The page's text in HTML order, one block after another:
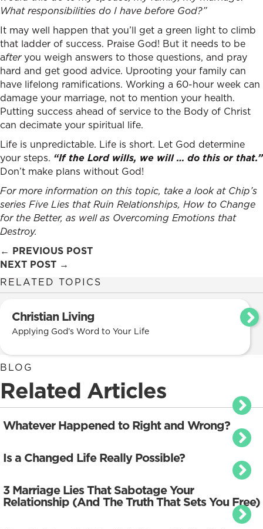
What responsibilities do I have before God?”
It may well happen that you’ll get a green light to climb
that ladder of success. Praise God! But it needs to be
afteryou weigh answers to those questions, and pray
hard and get good advice. Uprooting your family can
have lifelong ramifications. Working a 60-hour week can
damage your marriage, not to mention your health.
Putting success ahead of service to the Body of Christ
can decimate your spiritual life.
Life is unpredictable. Life is short. Let God determine
your steps. “If the Lord wills, we will … do this or that.”
Don’t make plans without God!
For more information on this topic, take a look at Chip’s
series Five Lies that Ruin Relationships, How to Change
for the Better, as well as Overcoming Emotions that
Destroy.
Posts
navigation
← PREVIOUS POST
NEXT POST →
RELATED TOPICS
Christian Living
Applying God’s Word to Your Life
BLOG
Related Articles
Whatever Happened to Right and Wrong?
Is a Changed Life Really Possible?
3 Marriage Lies That Sabotage Your
Relationship (And The Truth That Sets You Free)